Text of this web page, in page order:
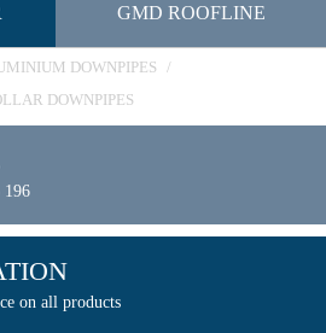
GMD ROOFLINE
DOWNPIPES
/
DOWNPIPES
196
on all products